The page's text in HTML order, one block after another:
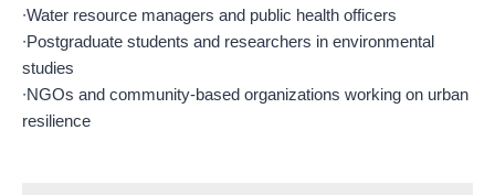
∙Water resource managers and public health officers
∙Postgraduate students and researchers in environmental
studies
∙NGOs and community-based organizations working on urban
resilience